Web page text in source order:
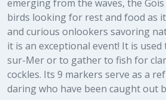
emerging from the waves, the
birds looking for rest and food as
and curious onlookers savoring
it is an exceptional event! It is
sur-Mer or to gather to fish for
cockles. Its 9 markers serve as a
daring who have been caught out